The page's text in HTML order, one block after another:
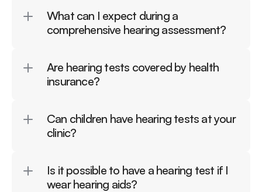
What can I expect during a
comprehensive hearing assessment?
Are hearing tests covered by health
insurance?
Can children have hearing tests at your
clinic?
Is it possible to have a hearing test if I
wear hearing aids?